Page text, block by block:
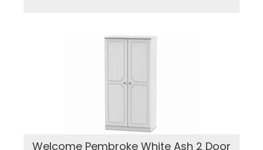
Welcome Pembroke White Ash 2 Door